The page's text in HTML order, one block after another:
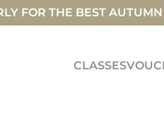
FOR THE BEST
CLASSES